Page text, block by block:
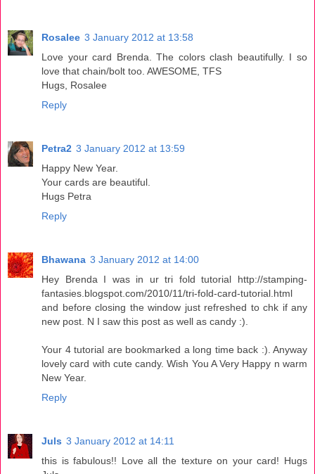
Rosalee 3 January 2012 at 13:58
Love your card Brenda. The colors clash beautifully. I so
love that chain/bolt too. AWESOME, TFS
Hugs, Rosalee
Reply
Petra2 3 January 2012 at 13:59
Happy New Year.
Your cards are beautiful.
Hugs Petra
Reply
Bhawana 3 January 2012 at 14:00
Hey Brenda I was in ur tri fold tutorial http://stamping-
fantasies.blogspot.com/2010/11/tri-fold-card-tutorial.html
and before closing the window just refreshed to chk if any
new post. N I saw this post as well as candy :).
Your 4 tutorial are bookmarked a long time back :). Anyway
lovely card with cute candy. Wish You A Very Happy n warm
New Year.
Reply
Juls 3 January 2012 at 14:11
this is fabulous!! Love all the texture on your card! Hugs